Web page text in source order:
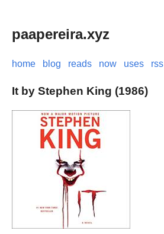
paapereira.xyz
home blog reads now uses rss
It by Stephen King (1986)